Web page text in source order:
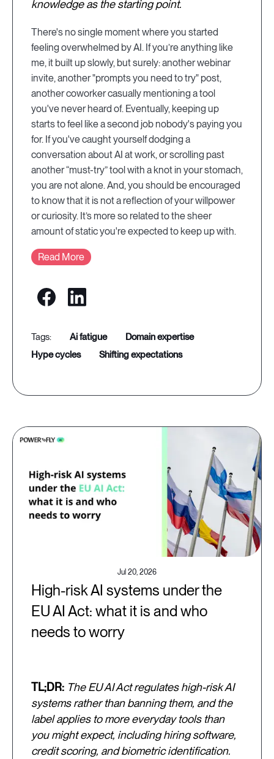
knowledge as the starting point.
There's no single moment where you started
feeling overwhelmed by AI. If you’re anything like
me, it built up slowly, but surely: another webinar
invite, another "prompts you need to try" post,
another coworker casually mentioning a tool
you've never heard of. Eventually, keeping up
starts to feel like a second job nobody's paying you
for. If you've caught yourself dodging a
conversation about AI at work, or scrolling past
another “must-try” tool with a knot in your stomach,
you are not alone. And, you should be encouraged
to know that it is not a reflection of your willpower
or curiosity. It’s more so related to the sheer
amount of static you're expected to keep up with.
Read More
ai fatigue
domain expertise
hype cycles
shifting expectations
Jul 20, 2026
High-risk AI systems under the
EU AI Act: what it is and who
needs to worry
TL;DR: The EU AI Act regulates high-risk AI
systems rather than banning them, and the
label applies to more everyday tools than
you might expect, including hiring software,
credit scoring, and biometric identification.